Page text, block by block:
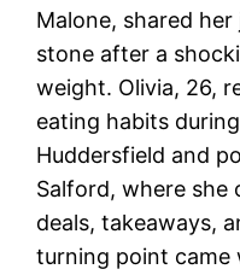
Malone, shared
stone after a
weight. Olivia, 26,
eating habits
Huddersfield and
Salford, where she
deals, takeaways,
turning point came